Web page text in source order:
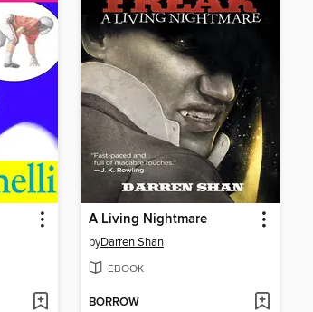
A Living Nightmare
byDarren Shan
EBOOK
BORROW